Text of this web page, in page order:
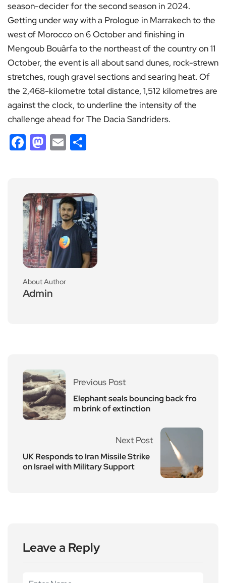
season-decider for the second season in 2024.
Getting under way with a Prologue in Marrakech to the
west of Morocco on 6 October and finishing in
Mengoub Bouârfa to the northeast of the country on 11
October, the event is all about sand dunes, rock-strewn
stretches, rough gravel sections and searing heat. Of
the 2,468-kilometre total distance, 1,512 kilometres are
against the clock, to underline the intensity of the
challenge ahead for The Dacia Sandriders.
Facebook
Mastodon
Email
About Author
Admin
Previous Post
Elephant seals bouncing back fro
m brink of extinction
Next Post
UK Responds to Iran Missile Strike
on Israel with Military Support
Leave a Reply